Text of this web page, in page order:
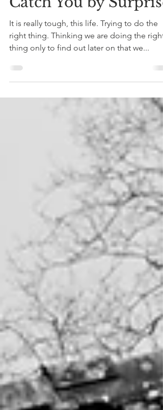
Apr 29, 2021
Life Will Always
Catch You by Surprise
It is really tough, this life. Trying to do the
right thing. Thinking we are doing the right